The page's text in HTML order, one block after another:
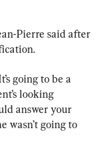
Pierre said after
going to be a
looking
answer your
wasn’t going to